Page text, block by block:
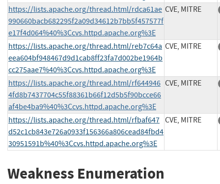
https://lists.apache.org/thread.html/rdca61ae
990660bacb682295f2a09d34612b7bb5f457577f
e17f4d064%40%3Ccvs.httpd.apache.org%3E
CVE, MITRE
https://lists.apache.org/thread.html/reb7c64a
eea604bf948467d9d1cab8ff23fa7d002be1964b
cc275aae7%40%3Ccvs.httpd.apache.org%3E
CVE, MITRE
https://lists.apache.org/thread.html/rf644946
4fd8b7437704c55f88361b66f12d5b5f90bcce66
af4be4ba9%40%3Ccvs.httpd.apache.org%3E
CVE, MITRE
https://lists.apache.org/thread.html/rfbaf647
d52c1cb843e726a0933f156366a806cead84fbd4
30951591b%40%3Ccvs.httpd.apache.org%3E
CVE, MITRE
Weakness Enumeration